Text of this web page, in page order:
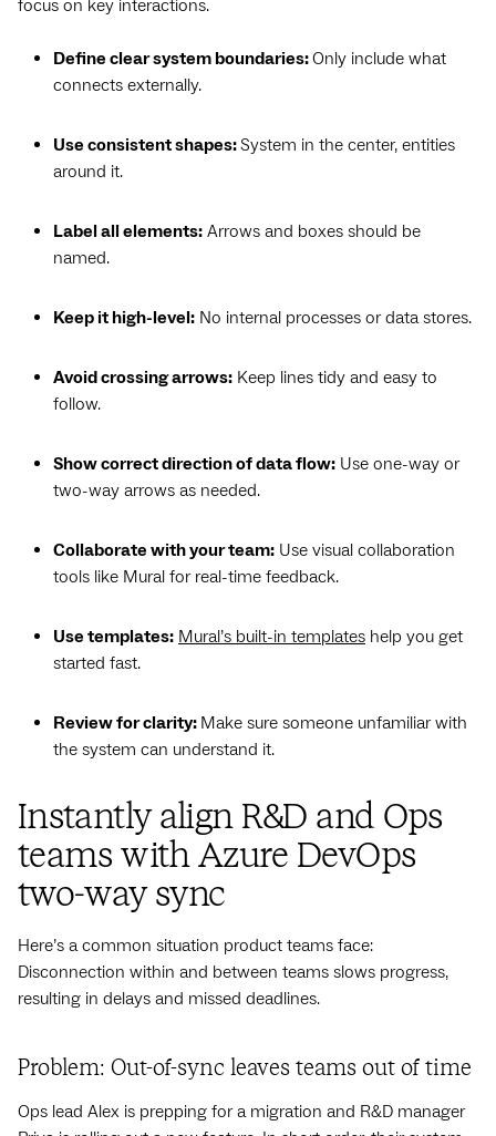
focus on key interactions.
Define clear system boundaries:Only include what
connects externally.
Use consistent shapes:System in the center, entities
around it.
Label all elements: Arrows and boxes should be
named.
Keep it high-level: No internal processes or data stores.
Avoid crossing arrows: Keep lines tidy and easy to
follow.
Show correct direction of data flow: Use one-way or
two-way arrows as needed.
Collaborate with your team: Use visual collaboration
tools like Mural for real-time feedback.
Use templates: Mural’s built-in templates help you get
started fast.
Review for clarity: Make sure someone unfamiliar with
the system can understand it.
Instantly align R&D and Ops
teams with Azure DevOps
two-way sync
Here’s a common situation product teams face:
Disconnection within and between teams slows progress,
resulting in delays and missed deadlines.
Problem: Out-of-sync leaves teams out of time
Ops lead Alex is prepping for a migration and R&D manager